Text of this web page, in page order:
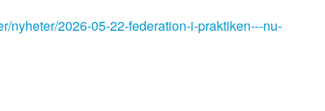
nyheter/2026-05-22-federation-i-praktiken---nu-